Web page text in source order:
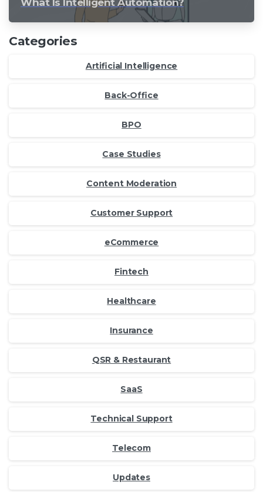
Categories
Artificial Intelligence
Back-Office
BPO
Case Studies
Content Moderation
Customer Support
eCommerce
Fintech
Healthcare
Insurance
QSR & Restaurant
SaaS
Technical Support
Telecom
Updates